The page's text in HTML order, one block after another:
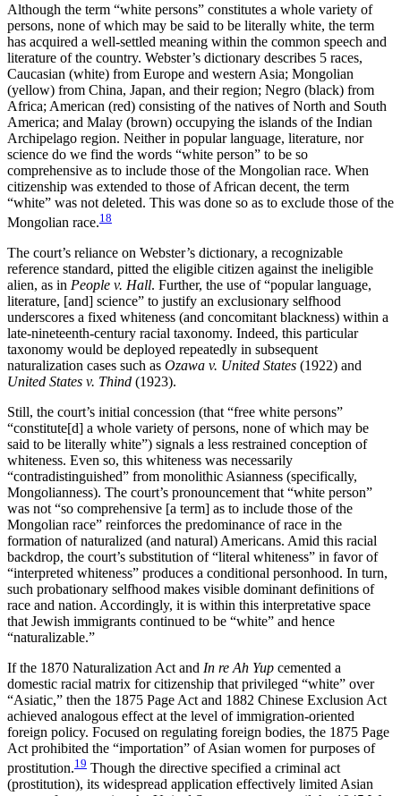
Although the term “white persons” constitutes a whole variety of
persons, none of which may be said to be literally white, the term
has acquired a well-settled meaning within the common speech and
literature of the country. Webster’s dictionary describes 5 races,
Caucasian (white) from Europe and western Asia; Mongolian
(yellow) from China, Japan, and their region; Negro (black) from
Africa; American (red) consisting of the natives of North and South
America; and Malay (brown) occupying the islands of the Indian
Archipelago region. Neither in popular language, literature, nor
science do we find the words “white person” to be so
comprehensive as to include those of the Mongolian race. When
citizenship was extended to those of African decent, the term
“white” was not deleted. This was done so as to exclude those of the
Mongolian race.18
The court’s reliance on Webster’s dictionary, a recognizable
reference standard, pitted the eligible citizen against the ineligible
alien, as in People v. Hall. Further, the use of “popular language,
literature, [and] science” to justify an exclusionary selfhood
underscores a fixed whiteness (and concomitant blackness) within a
late-nineteenth-century racial taxonomy. Indeed, this particular
taxonomy would be deployed repeatedly in subsequent
naturalization cases such as Ozawa v. United States (1922) and
United States v. Thind (1923).
Still, the court’s initial concession (that “free white persons”
“constitute[d] a whole variety of persons, none of which may be
said to be literally white”) signals a less restrained conception of
whiteness. Even so, this whiteness was necessarily
“contradistinguished” from monolithic Asianness (specifically,
Mongolianness). The court’s pronouncement that “white person”
was not “so comprehensive [a term] as to include those of the
Mongolian race” reinforces the predominance of race in the
formation of naturalized (and natural) Americans. Amid this racial
backdrop, the court’s substitution of “literal whiteness” in favor of
“interpreted whiteness” produces a conditional personhood. In turn,
such probationary selfhood makes visible dominant definitions of
race and nation. Accordingly, it is within this interpretative space
that Jewish immigrants continued to be “white” and hence
“naturalizable.”
If the 1870 Naturalization Act and In re Ah Yup cemented a
domestic racial matrix for citizenship that privileged “white” over
“Asiatic,” then the 1875 Page Act and 1882 Chinese Exclusion Act
achieved analogous effect at the level of immigration-oriented
foreign policy. Focused on regulating foreign bodies, the 1875 Page
Act prohibited the “importation” of Asian women for purposes of
prostitution.19 Though the directive specified a criminal act
(prostitution), its widespread application effectively limited Asian